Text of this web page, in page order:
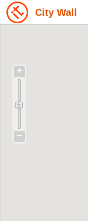
City Wall
+
−